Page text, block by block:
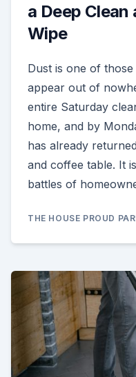
a Deep
Wipe
Dust is one of
appear out of
entire Saturday
home, and by
has already
and coffee table. It
battles of
THE HOUSE PROUD